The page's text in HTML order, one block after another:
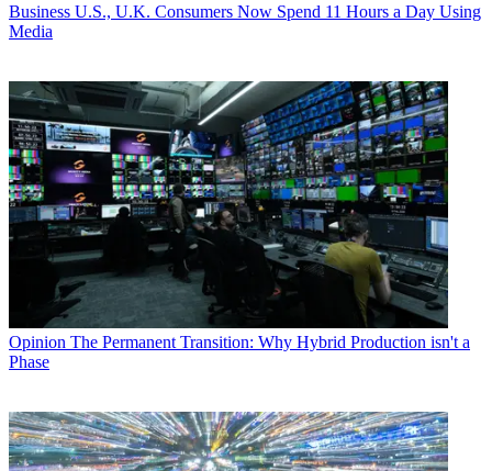
Business U.S., U.K. Consumers Now Spend 11 Hours a Day Using
Media
Opinion The Permanent Transition: Why Hybrid Production isn't a
Phase